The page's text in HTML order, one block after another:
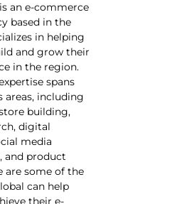
an e-commerce
based in the
in helping
and grow their
in the region.
spans
areas, including
building,
digital
media
and product
are some of the
can help